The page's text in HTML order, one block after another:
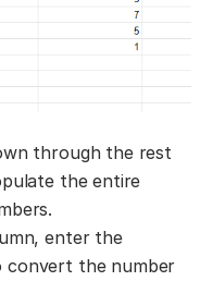
through the rest
the entire
enter the
convert the number